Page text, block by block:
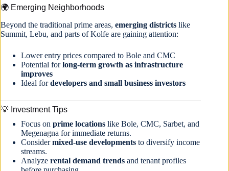
🌍 Emerging Neighborhoods
Beyond the traditional prime areas, emerging districts like
Summit, Lebu, and parts of Kolfe are gaining attention:
Lower entry prices compared to Bole and CMC
Potential forlong-term growth as infrastructure
improves
Ideal fordevelopers and small business investors
💡 Investment Tips
Focus on prime locations like Bole, CMC, Sarbet, and
Megenagna for immediate returns.
Considermixed-use developments to diversify income
streams.
Analyze rental demand trends and tenant profiles